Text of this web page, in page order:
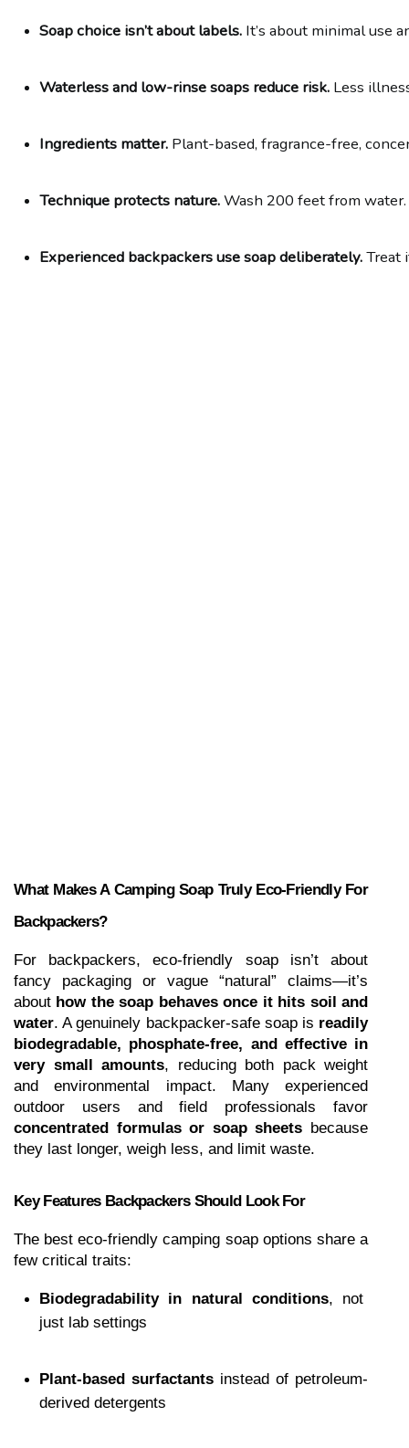
Soap choice isn’t about labels. It’s about minimal use
Waterless and low-rinse soaps reduce risk. Less
Ingredients matter. Plant-based, fragrance-free,
Technique protects nature. Wash 200 feet from
Experienced backpackers use soap deliberately. Treat
What Makes A Camping Soap Truly Eco-Friendly For
Backpackers?
For backpackers, eco-friendly soap isn’t about
fancy packaging or vague “natural” claims—it’s
about how the soap behaves once it hits soil and
water. A genuinely backpacker-safe soap is readily
biodegradable, phosphate-free, and effective in
very small amounts, reducing both pack weight
and environmental impact. Many experienced
concentrated formulas or soap sheets because
they last longer, weigh less, and limit waste.
Key Features Backpackers Should Look For
The best eco-friendly camping soap options share a
few critical traits:
Biodegradability in natural conditions, not
just lab settings
Plant-based surfactants instead of petroleum-
derived detergents